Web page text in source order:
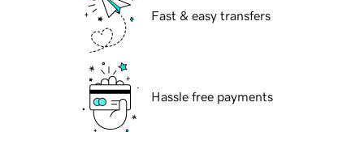
Fast & easy transfers
Hassle free payments